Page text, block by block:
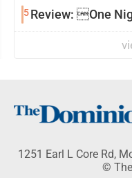
5Review: One
1251 Earl L Core Rd,
©